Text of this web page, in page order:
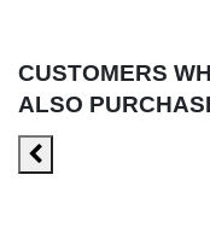
CUSTOMERS
ALSO